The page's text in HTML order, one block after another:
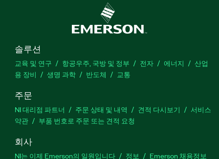
솔루션
교육 및 연구 항공우주, 국방 및 정부 전자 에너지
산업
용 장비
생명 과학 반도체 교통
주문
NI 대리점 파트너 주문 상태 및 내역 견적 다시보기
서비스
약관
부품 번호로 주문 또는 견적 요청
회사
NI는 이제 Emerson의 일원입니다 정보 Emerson 채용정보